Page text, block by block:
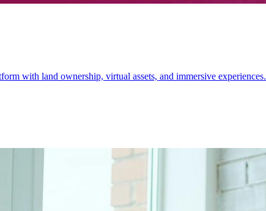
with land ownership, virtual assets, and immersive experiences.